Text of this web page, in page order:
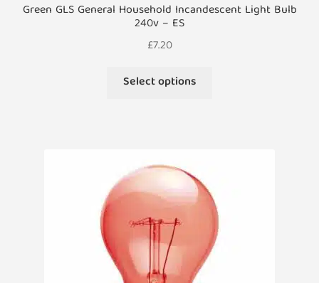
Green GLS General Household Incandescent Light Bulb
240v – ES
£7.20
Select options
may
be
chosen
on